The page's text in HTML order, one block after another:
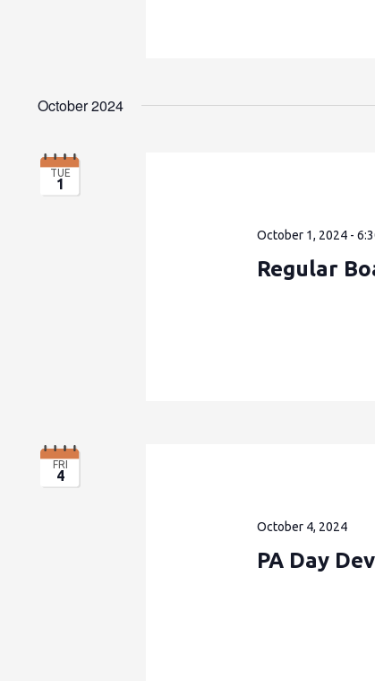
October 2024
TUE
1
October 1, 2024 -
Regular
FRI
4
October 4, 2024
PA Day